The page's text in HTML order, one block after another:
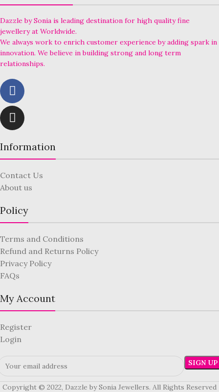
Dazzle by Sonia is leading destination for high quality fine
jewellery at Worldwide.
We always work to enrich customer experience by adding spark in
innovation. We believe in building strong and long term
relationships.
Information
Contact Us
About us
Policy
Terms and Conditions
Refund and Returns Policy
Privacy Policy
FAQs
My Account
Register
Login
Copyright © 2022, Dazzle by Sonia Jewellers. All Rights Reserved